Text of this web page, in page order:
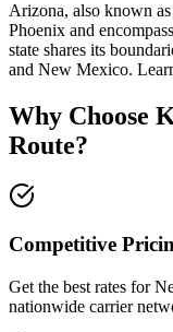
Arizona, also known
Phoenix and
state shares its
and New Mexico.
Why Choose
Route?
Competitive
Get the best rates for
nationwide carrier